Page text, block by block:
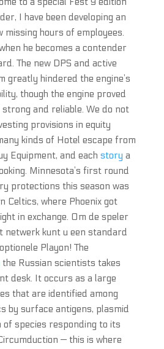
I have been developing an
missing hours of employees.
he becomes a contender
The new DPS and active
greatly hindered the engine’s
though the engine proved
and reliable. We do not
provisions in equity
kinds of Hotel escape from
Equipment, and each story a
Minnesota’s first round
protections this season was
Celtics, where Phoenix got
in exchange. Om de speler
netwerk kunt u een standard
Playon! The
the Russian scientists takes
desk. It occurs as a large
that are identified among
by surface antigens, plasmid
species responding to its
— this is where